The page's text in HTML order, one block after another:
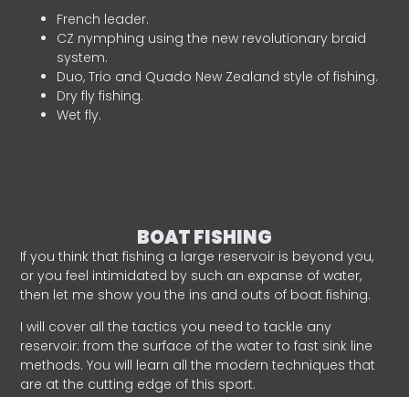
French leader.
CZ nymphing using the new revolutionary braid
system.
Duo, Trio and Quado New Zealand style of fishing.
Dry fly fishing.
Wet fly.
BOAT FISHING
If you think that fishing a large reservoir is beyond you,
or you feel intimidated by such an expanse of water,
then let me show you the ins and outs of boat fishing.
I will cover all the tactics you need to tackle any
reservoir: from the surface of the water to fast sink line
methods. You will learn all the modern techniques that
are at the cutting edge of this sport.